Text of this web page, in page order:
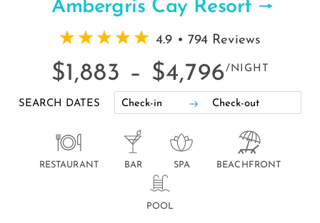
Ambergris Cay Resort
4.9 • 794 Reviews
$1,883 – $4,796 /NIGHT
SEARCH DATES
RESTAURANT BAR SPA BEACHFRONT
POOL